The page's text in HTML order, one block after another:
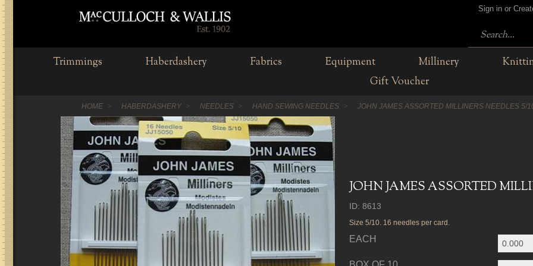
Sign in or
Trimmings Haberdashery Fabrics Equipment Millinery
Gift Voucher
HOME HABERDASHERY NEEDLES HAND SEWING NEEDLES JOHN JAMES ASSORTED MILLINERS NEEDLES 5/
JOHN JAMES ASSORTED
ID: 8613
Size 5/10. 16 needles per card.
EACH